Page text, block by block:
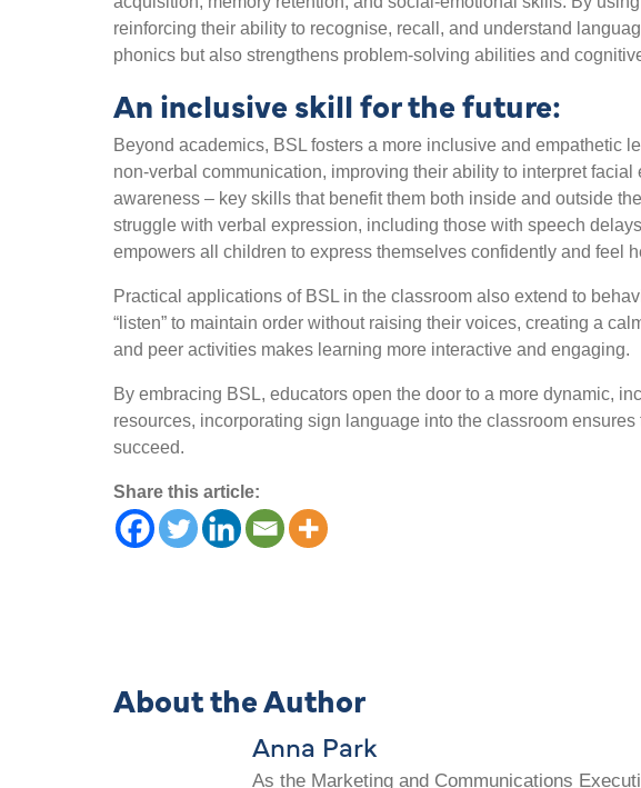
reinforcing their ability to recognise, recall, and understand
phonics but also strengthens problem-solving abilities and
An inclusive skill for the future:
Beyond academics, BSL fosters a more inclusive and
non-verbal communication, improving their ability to interpret
awareness – key skills that benefit them both inside and outside
struggle with verbal expression, including those with speech
empowers all children to express themselves confidently and feel
Practical applications of BSL in the classroom also extend to
“listen” to maintain order without raising their voices, creating a
and peer activities makes learning more interactive and engaging.
By embracing BSL, educators open the door to a more dynamic,
resources, incorporating sign language into the classroom
succeed.
Share this article:
About the Author
Anna Park
As the Marketing and Communications